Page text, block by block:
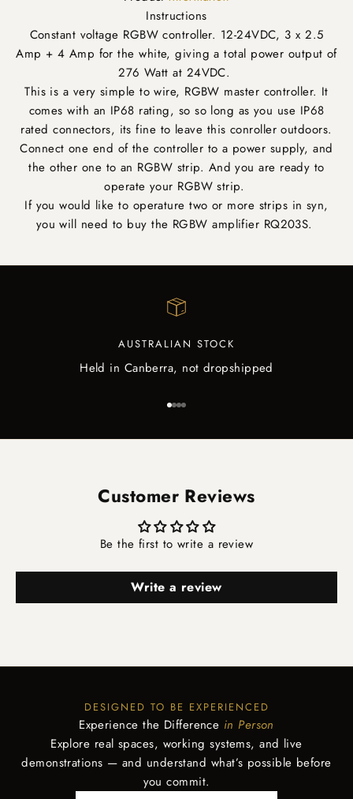
Instructions
Constant voltage RGBW controller. 12-24VDC, 3 x 2.5
Amp + 4 Amp for the white, giving a total power output of
276 Watt at 24VDC.
This is a very simple to wire, RGBW master controller. It
comes with an IP68 rating, so so long as you use IP68
rated connectors, its fine to leave this conroller outdoors.
Connect one end of the controller to a power supply, and
the other one to an RGBW strip. And you are ready to
operate your RGBW strip.
If you would like to operature two or more strips in syn,
you will need to buy the RGBW amplifier RQ203S.
AUSTRALIAN STOCK
Held in Canberra, not dropshipped
Go to item 1
Go to item 2
Go to item 3
Go to item 4
Customer Reviews
Be the first to write a review
Write a review
DESIGNED TO BE EXPERIENCED
Experience the Difference in Person
Explore real spaces, working systems, and live
demonstrations — and understand what’s possible before
you commit.